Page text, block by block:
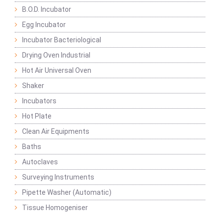
B.O.D. Incubator
Egg Incubator
Incubator Bacteriological
Drying Oven Industrial
Hot Air Universal Oven
Shaker
Incubators
Hot Plate
Clean Air Equipments
Baths
Autoclaves
Surveying Instruments
Pipette Washer (Automatic)
Tissue Homogeniser